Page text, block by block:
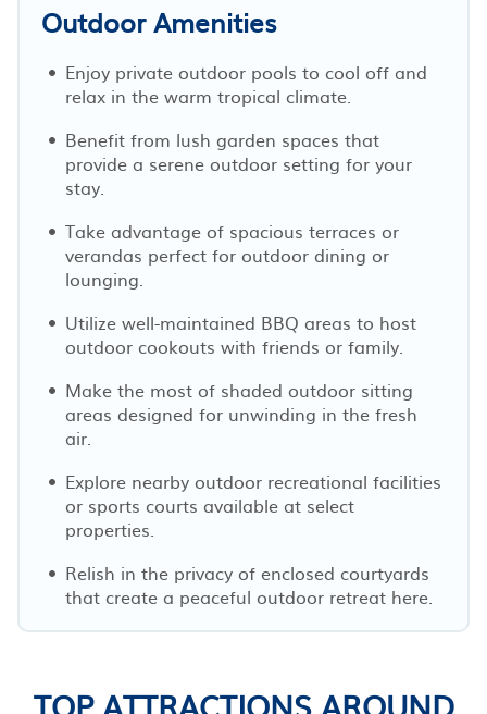
Outdoor Amenities
Enjoy private outdoor pools to cool off and
relax in the warm tropical climate.
Benefit from lush garden spaces that
provide a serene outdoor setting for your
stay.
Take advantage of spacious terraces or
verandas perfect for outdoor dining or
lounging.
Utilize well-maintained BBQ areas to host
outdoor cookouts with friends or family.
Make the most of shaded outdoor sitting
areas designed for unwinding in the fresh
air.
Explore nearby outdoor recreational facilities
or sports courts available at select
properties.
Relish in the privacy of enclosed courtyards
that create a peaceful outdoor retreat here.